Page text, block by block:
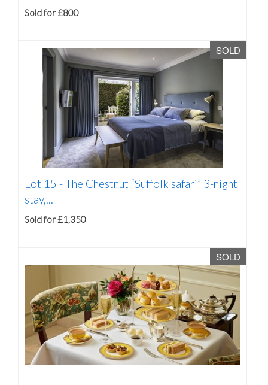
Sold for £800
SOLD
Lot 15 -The Chestnut “Suffolk safari” 3-night
stay,...
Sold for £1,350
SOLD